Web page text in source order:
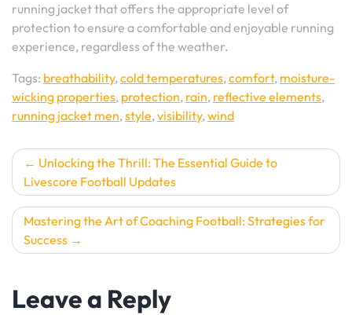
running jacket that offers the appropriate level of
protection to ensure a comfortable and enjoyable running
experience, regardless of the weather.
Tags: breathability,cold temperatures,comfort, moisture-
wicking properties, protection, rain, reflective elements,
running jacket men,style,visibility,wind
Post
navigation
Unlocking the Thrill: The Essential Guide to
Livescore Football Updates
Mastering the Art of Coaching Football: Strategies for
Success
Leave a Reply